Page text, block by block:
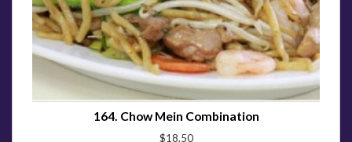
164. Chow Mein Combination
$18.50